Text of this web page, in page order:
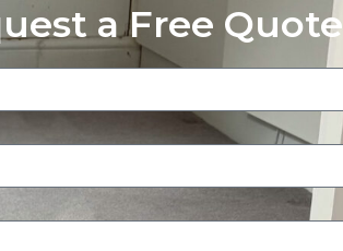
a Free Quote